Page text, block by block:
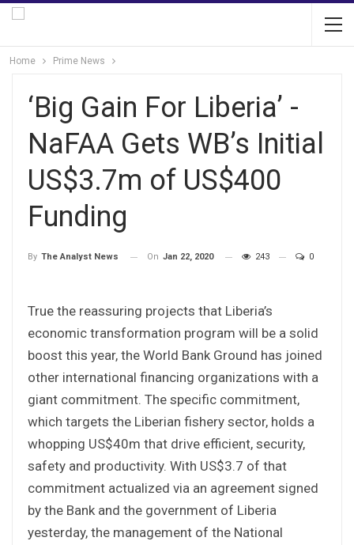
Home Prime News
‘Big Gain For Liberia’ -
NaFAA Gets WB’s Initial
US$3.7m of US$400
Funding
By The Analyst News On Jan 22, 2020 243 0
True the reassuring projects that Liberia’s
economic transformation program will be a solid
boost this year, the World Bank Ground has joined
other international financing organizations with a
giant commitment. The specific commitment,
which targets the Liberian fishery sector, holds a
whopping US$40m that drive efficient, security,
safety and productivity. With US$3.7 of that
commitment actualized via an agreement signed
by the Bank and the government of Liberia
yesterday, the management of the National